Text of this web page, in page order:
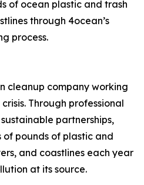
of ocean plastic and trash
through 4ocean’s
process.
cleanup company working
Through professional
partnerships,
of pounds of plastic and
and coastlines each year
at its source.